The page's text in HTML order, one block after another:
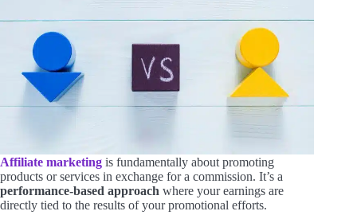
Affiliate marketing is fundamentally about promoting
products or services in exchange for a commission. It’s a
performance-based approach where your earnings are
directly tied to the results of your promotional efforts.